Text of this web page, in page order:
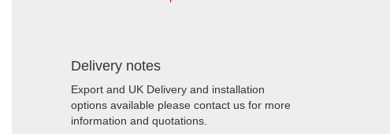
Delivery notes
Export and UK Delivery and installation
options available please contact us for more
information and quotations.